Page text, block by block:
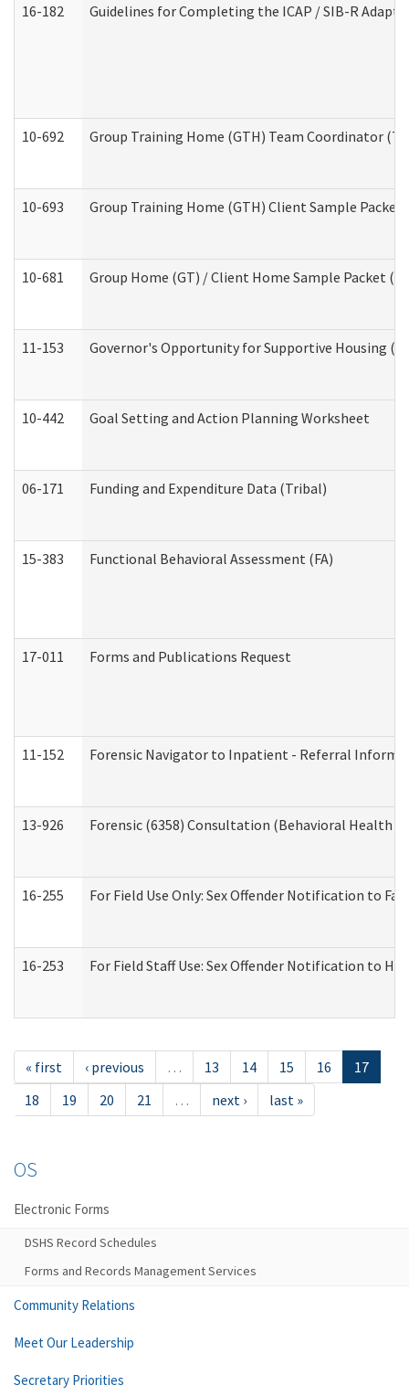
16-182 Guidelines for Completing the ICAP / SIB-R
10-692 Group Training Home (GTH) Team Coordinator
10-693 Group Training Home (GTH) Client Sample Packet
10-681 Group Home (GT) / Client Home Sample Packet
11-153 Governor's Opportunity for Supportive Housing
10-442 Goal Setting and Action Planning Worksheet
06-171 Funding and Expenditure Data (Tribal)
15-383 Functional Behavioral Assessment (FA)
17-011 Forms and Publications Request
11-152 Forensic Navigator to Inpatient - Referral
13-926 Forensic (6358) Consultation (Behavioral Health
16-255 For Field Use Only: Sex Offender Notification to
16-253 For Field Staff Use: Sex Offender Notification to
« first ‹ previous … 13 14 15 16
17
18
19 20 21 … next › last »
OS
Electronic Forms
DSHS Record Schedules
Forms and Records Management Services
Community Relations
Meet Our Leadership
Secretary Priorities